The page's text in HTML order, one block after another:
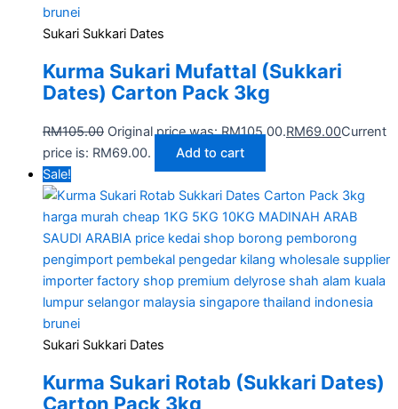
Sukari Sukkari Dates
Kurma Sukari Mufattal (Sukkari
Dates) Carton Pack 3kg
RM105.00 Original price was: RM105.00.RM69.00Current
price is: RM69.00.
Add to cart
Sale!
Sukari Sukkari Dates
Kurma Sukari Rotab (Sukkari Dates)
Carton Pack 3kg